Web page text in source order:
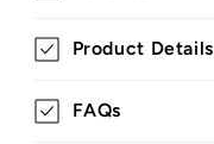
Product Details
FAQs